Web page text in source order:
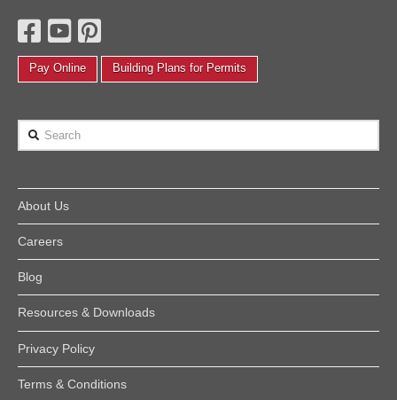
Pay Online Building Plans for Permits
Search
About Us
Careers
Blog
Resources & Downloads
Privacy Policy
Terms & Conditions